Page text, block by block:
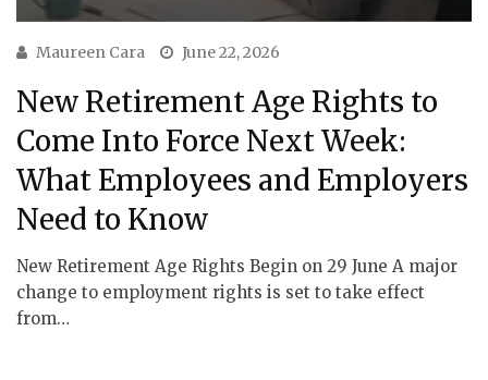
Maureen Cara June 22, 2026
New Retirement Age Rights to
Come Into Force Next Week:
What Employees and Employers
Need to Know
New Retirement Age Rights Begin on 29 June A major
change to employment rights is set to take effect
from…